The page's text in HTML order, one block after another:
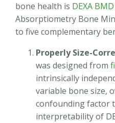
bone health is DEXA BMD
Absorptiometry Bone
to five complementary
Properly Size-
was designed from
intrinsically
variable bone size,
confounding factor
interpretability of